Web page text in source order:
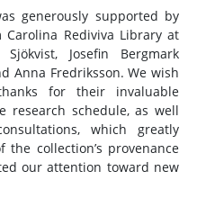
generously supported by
Rediviva Library at
Josefin Bergmark
Anna Fredriksson. We wish
for their invaluable
research schedule, as well
which greatly
collection’s provenance
our attention toward new